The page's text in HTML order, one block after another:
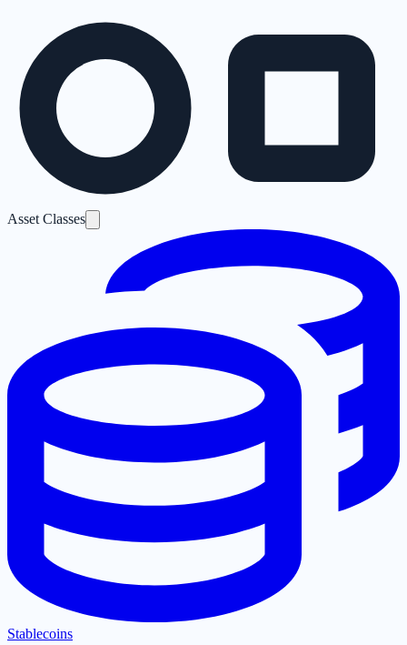
Asset Classes
Stablecoins